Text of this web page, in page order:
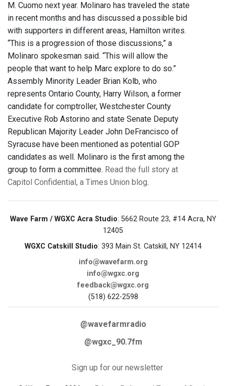
M. Cuomo next year. Molinaro has traveled the state
in recent months and has discussed a possible bid
with supporters in different areas, Hamilton writes.
“This is a progression of those discussions,” a
Molinaro spokesman said. “This will allow the
people that want to help Marc explore to do so.”
Assembly Minority Leader Brian Kolb, who
represents Ontario County, Harry Wilson, a former
candidate for comptroller, Westchester County
Executive Rob Astorino and state Senate Deputy
Republican Majority Leader John DeFrancisco of
Syracuse have been mentioned as potential GOP
candidates as well. Molinaro is the first among the
group to form a committee. Read the full story at
Capitol Confidential, a Times Union blog.
Wave Farm / WGXC Acra Studio: 5662 Route 23, #14 Acra, NY
12405
WGXC Catskill Studio: 393 Main St. Catskill, NY 12414
info@wavefarm.org
info@wgxc.org
feedback@wgxc.org
(518) 622-2598
@wavefarmradio
@wgxc_90.7fm
Sign up for our newsletter